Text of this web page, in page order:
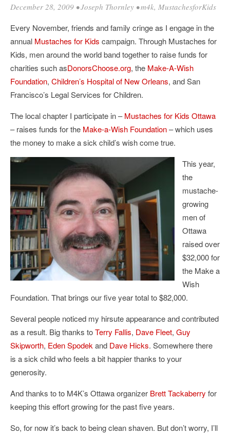
December 28, 2009 •Joseph Thornley •m4k, MustachesforKids
Every November, friends and family cringe as I engage in the
annual Mustaches for Kids campaign. Through Mustaches for
Kids, men around the world band together to raise funds for
charities such asDonorsChoose.org, the Make-A-Wish
Foundation, Children’s Hospital of New Orleans, and San
Francisco’s Legal Services for Children.
The local chapter I participate in –Mustaches for Kids Ottawa
– raises funds for the Make-a-Wish Foundation– which uses
the money to make a sick child’s wish come true.
This year,
the
mustache-
growing
men of
Ottawa
raised over
$32,000 for
the Make a
Wish
Foundation. That brings our five year total to $82,000.
Several people noticed my hirsute appearance and contributed
as a result. Big thanks toTerry Fallis, Dave Fleet, Guy
Skipworth, Eden Spodek and Dave Hicks. Somewhere there
is a sick child who feels a bit happier thanks to your
generosity.
And thanks to to M4K’s Ottawa organizer Brett Tackaberry for
keeping this effort growing for the past five years.
So, for now it’s back to being clean shaven. But don’t worry, I’ll